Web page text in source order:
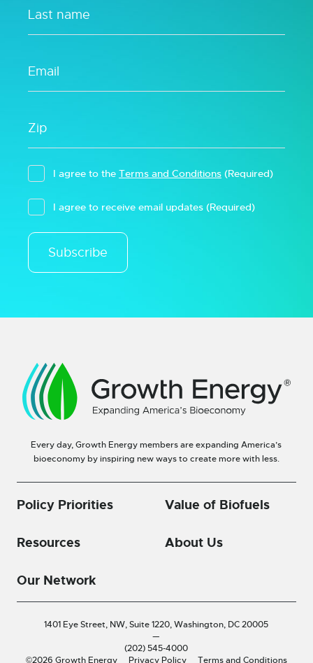
I agree to the Terms and Conditions (Required)
I agree to receive email updates (Required)
Subscribe
Every day, Growth Energy members are expanding America’s
bioeconomy by inspiring new ways to create more with less.
Policy Priorities Value of Biofuels
Resources About Us
Our Network
1401 Eye Street, NW, Suite 1220,Washington, DC 20005
—
(202) 545-4000
©2026 Growth Energy
Privacy Policy Terms and Conditions